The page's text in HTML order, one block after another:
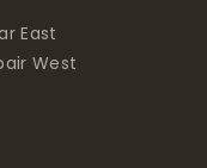
East
West